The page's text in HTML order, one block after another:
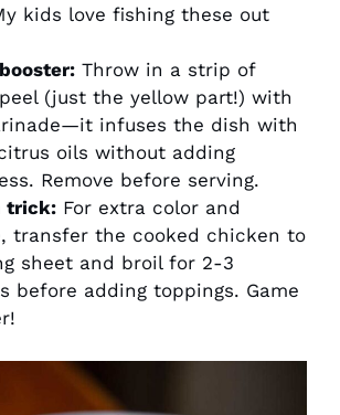
kids love fishing these out
Throw in a strip of
(just the yellow part!) with
infuses the dish with
oils without adding
Remove before serving.
trick: For extra color and
transfer the cooked chicken to
sheet and broil for 2-3
before adding toppings. Game